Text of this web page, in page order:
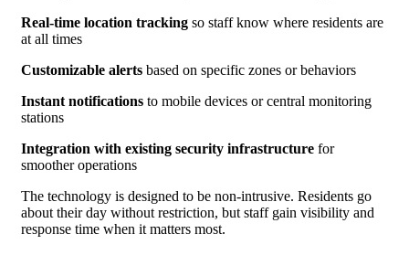
Real-time location tracking so staff know where residents are
at all times
Customizable alerts based on specific zones or behaviors
Instant notifications to mobile devices or central monitoring
stations
Integration with existing security infrastructure for
smoother operations
The technology is designed to be non-intrusive. Residents go
about their day without restriction, but staff gain visibility and
response time when it matters most.